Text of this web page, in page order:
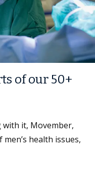
of our 50+
it, Movember,
health issues,